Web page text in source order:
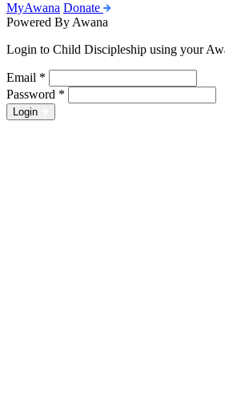
MyAwana Donate
Powered By Awana
Login to Child Discipleship using your
Email *
Password *
Login